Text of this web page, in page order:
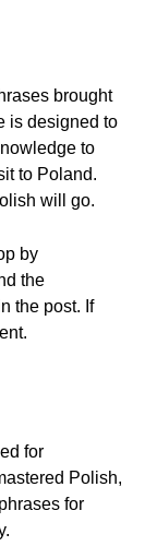
brought
is designed to
to
to Poland.
will go.
by
the
the post. If
for
Polish,
for